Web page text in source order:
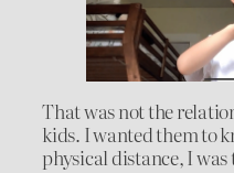
That was not the
kids. I wanted them to
physical distance, I